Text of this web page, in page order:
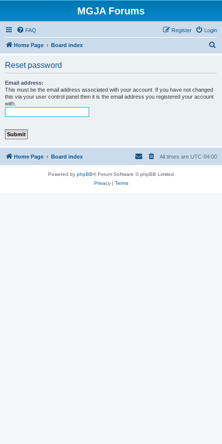
MGJA Forums
FAQ Login
Register
Home Page Board index
Reset password
Email address:
This must be the email address associated with your account. If you have not changed
this via your user control panel then it is the email address you registered your account
with.
Home Page Board index All times are UTC-04:00
Powered by phpBB® Forum Software © phpBB Limited
Privacy| Terms